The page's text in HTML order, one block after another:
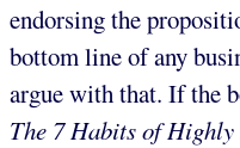
endorsing the
bottom line of any
argue with that. If the
The 7 Habits of Highly